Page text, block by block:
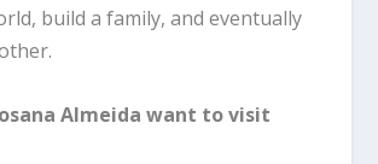
build a family, and eventually
Almeida want to visit